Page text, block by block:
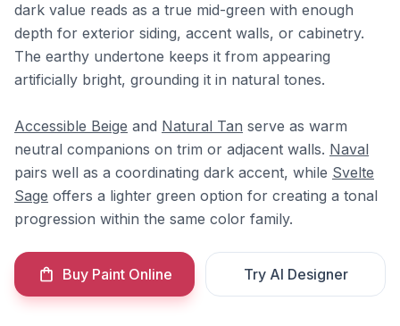
dark value reads as a true mid-green with enough
depth for exterior siding, accent walls, or cabinetry.
The earthy undertone keeps it from appearing
artificially bright, grounding it in natural tones.
Accessible Beige and Natural Tan serve as warm
neutral companions on trim or adjacent walls. Naval
pairs well as a coordinating dark accent, while Svelte
Sage offers a lighter green option for creating a tonal
progression within the same color family.
Buy Paint Online Try AI Designer